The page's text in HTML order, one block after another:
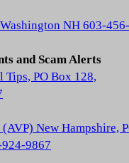
NH 603-456-
and Scam Alerts
Tips, PO Box 128,
New Hampshire,
9867